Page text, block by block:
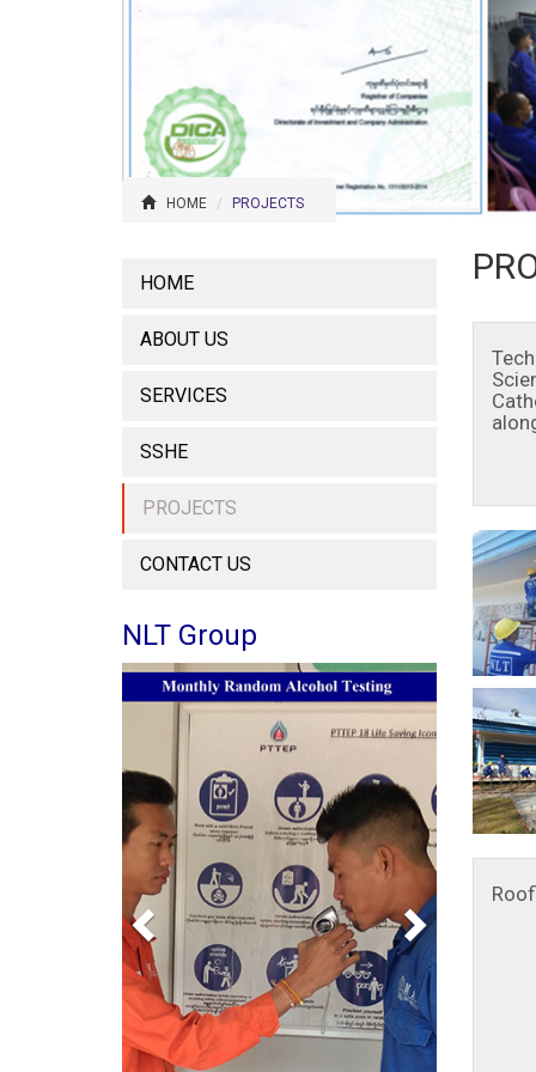
HOME PROJECTS
HOME
ABOUT US
SERVICES
SSHE
PROJECTS
CONTACT US
NLT Group
Previous Next